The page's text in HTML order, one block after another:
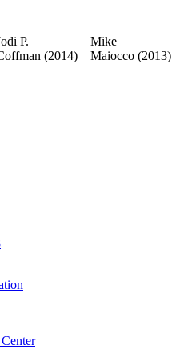
P.
(2014)
Mike
Maiocco (2013)